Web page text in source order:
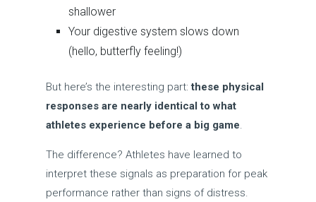
shallower
Your digestive system slows down
(hello, butterfly feeling!)
But here’s the interesting part:these physical
responses are nearly identical to what
athletes experience before a big game.
The difference? Athletes have learned to
interpret these signals as preparation for peak
performance rather than signs of distress.